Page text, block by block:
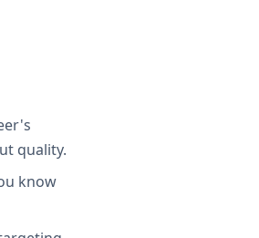
quality.
know